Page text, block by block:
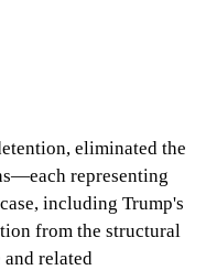
eliminated the
representing
including Trump's
from the structural
related